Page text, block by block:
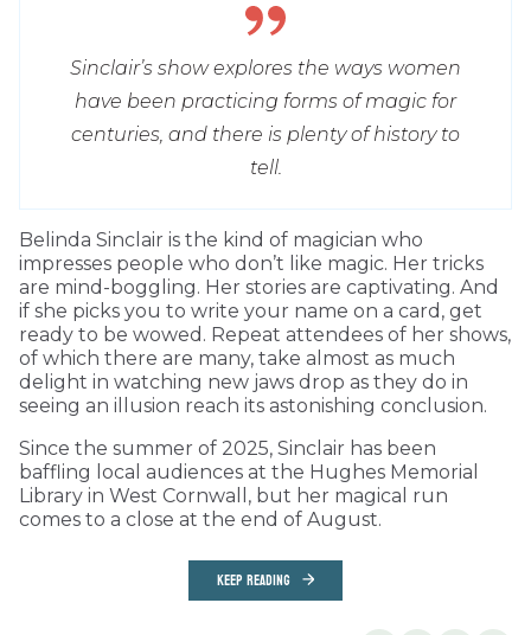
Sinclair’s show explores the ways women
have been practicing forms of magic for
centuries, and there is plenty of history to
tell.
Belinda Sinclair is the kind of magician who
impresses people who don’t like magic. Her tricks
are mind-boggling. Her stories are captivating. And
if she picks you to write your name on a card, get
ready to be wowed. Repeat attendees of her shows,
of which there are many, take almost as much
delight in watching new jaws drop as they do in
seeing an illusion reach its astonishing conclusion.
Since the summer of 2025, Sinclair has been
baffling local audiences at the Hughes Memorial
Library in West Cornwall, but her magical run
comes to a close at the end of August.
KEEP READING